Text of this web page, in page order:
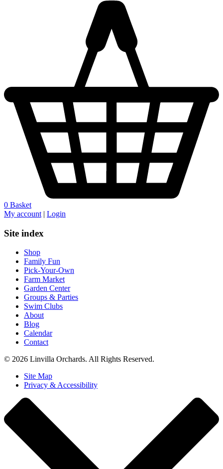
0 Basket
My account | Login
Site index
Shop
Family Fun
Pick-Your-Own
Farm Market
Garden Center
Groups & Parties
Swim Clubs
About
Blog
Calendar
Contact
© 2026 Linvilla Orchards. All Rights Reserved.
Site Map
Privacy & Accessibility